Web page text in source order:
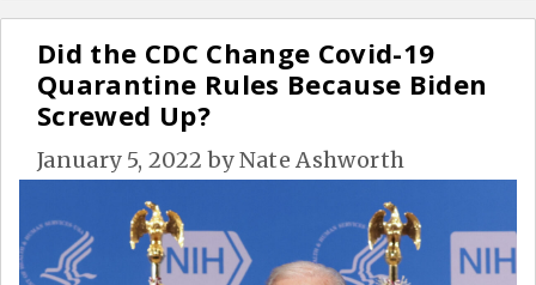
Did the CDC Change Covid-19
Quarantine Rules Because Biden
Screwed Up?
January 5, 2022 byNate Ashworth